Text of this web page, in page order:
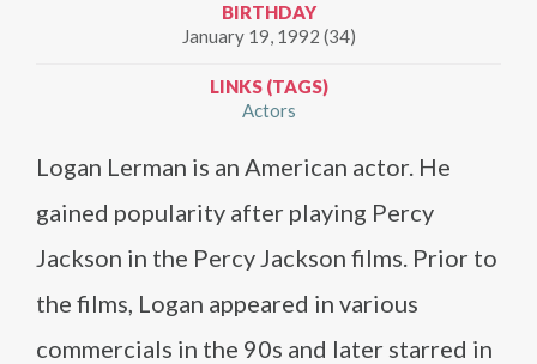
BIRTHDAY
January 19, 1992 (34)
LINKS (TAGS)
Actors
Logan Lerman is an American actor. He
gained popularity after playing Percy
Jackson in the Percy Jackson films. Prior to
the films, Logan appeared in various
commercials in the 90s and later starred in